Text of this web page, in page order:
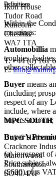
Definitions
Within the
meanings:
Automobillia
trophies,
other
Buyer means
(including
respect of any
include, where
buyers account;
Buyer’s
(a) in respect
Price subject
(£600) plus
Ikon House
Tudor Road
Runcorn
Cheshire
WA7 1TA
T: +44 (0) 161
E:
MPC SOUTH
Unit 6 Harbour
Cracknore
Marchwood
Southampton
SO40 4AF